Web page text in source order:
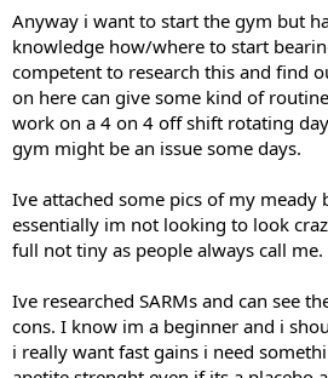
Anyway i want to start the gym but
knowledge how/where to start
competent to research this and find
on here can give some kind of
work on a 4 on 4 off shift rotating
gym might be an issue some days.
Ive attached some pics of my meady
essentially im not looking to look
full not tiny as people always call me.
Ive researched SARMs and can see
cons. I know im a beginner and i
i really want fast gains i need